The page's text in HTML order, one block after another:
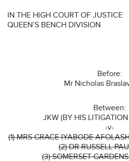
IN THE HIGH COURT OF JUSTICE
QUEEN’S BENCH DIVISION
Before:
Mr Nicholas
Between:
JKW (BY HIS
-v-
(1) MRS GRACE IYABODE
(2) DR RUSSELL
(3) SOMERSET